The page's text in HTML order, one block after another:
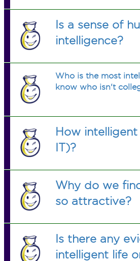
Is a sense of
intelligence?
Who is the most
know who isn't
How
IT)?
Why do we
so attractive?
Is there any
intelligent life